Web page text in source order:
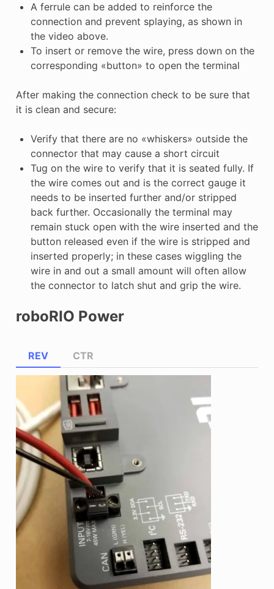
A ferrule can be added to reinforce the
connection and prevent splaying, as shown in
the video above.
To insert or remove the wire, press down on the
corresponding «button» to open the terminal
After making the connection check to be sure that
it is clean and secure:
Verify that there are no «whiskers» outside the
connector that may cause a short circuit
Tug on the wire to verify that it is seated fully. If
the wire comes out and is the correct gauge it
needs to be inserted further and/or stripped
back further. Occasionally the terminal may
remain stuck open with the wire inserted and the
button released even if the wire is stripped and
inserted properly; in these cases wiggling the
wire in and out a small amount will often allow
the connector to latch shut and grip the wire.
roboRIO Power
REV CTR